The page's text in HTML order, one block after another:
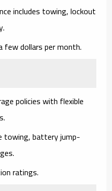
includes towing, lockout
dollars per month.
policies with flexible
towing, battery jump-
ratings.